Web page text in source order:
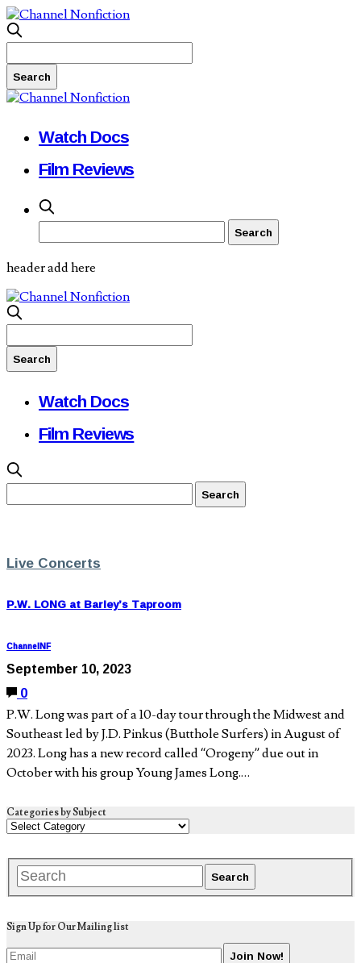
Watch Docs
Film Reviews
header add here
Watch Docs
Film Reviews
Live Concerts
P.W. LONG at Barley’s Taproom
ChannelNF
September 10, 2023
0
P.W. Long was part of a 10-day tour through the Midwest and
Southeast led by J.D. Pinkus (Butthole Surfers) in August of
2023. Long has a new record called “Orogeny” due out in
October with his group Young James Long.…
Categories by Subject
Sign Up for Our Mailing list